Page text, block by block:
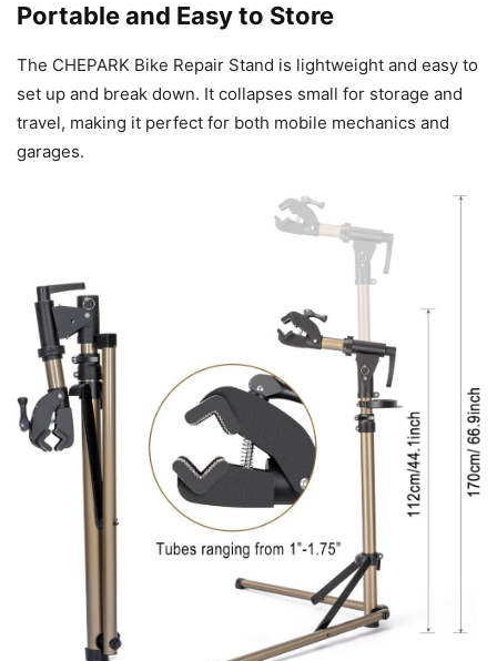
Portable and Easy to Store
The CHEPARK Bike Repair Stand is lightweight and easy to
set up and break down. It collapses small for storage and
travel, making it perfect for both mobile mechanics and
garages.